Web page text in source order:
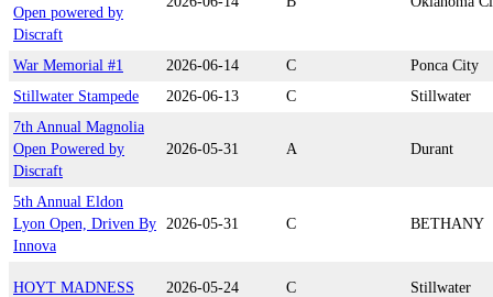
Open powered by
Discraft
War Memorial #1 2026-06-14 C
Ponca City
Stillwater Stampede
2026-06-13 C
Stillwater
7th Annual Magnolia
Open Powered by
Discraft
2026-05-31 A Durant
5th Annual Eldon
Lyon Open, Driven By
Innova
2026-05-31 C BETHANY
HOYT MADNESS 2026-05-24 C Stillwater